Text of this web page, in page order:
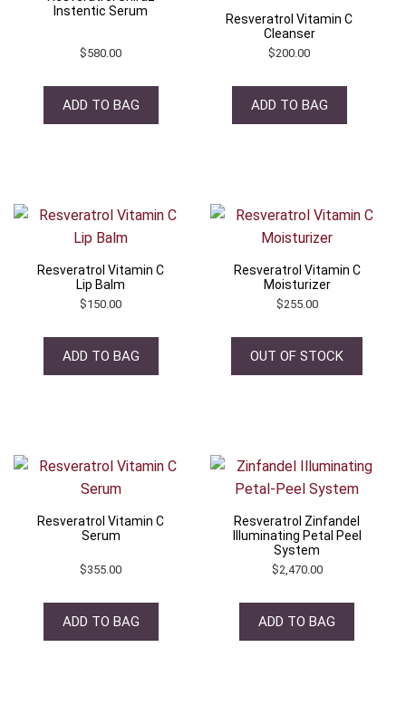
Instentic Serum
$580.00
ADD TO BAG
Resveratrol Vitamin C
Cleanser
$200.00
ADD TO BAG
Resveratrol Vitamin C
Lip Balm
$150.00
ADD TO BAG
Resveratrol Vitamin C
Moisturizer
$255.00
OUT OF STOCK
Resveratrol Vitamin C
Serum
$355.00
ADD TO BAG
Resveratrol Zinfandel
Illuminating Petal Peel
System
$2,470.00
ADD TO BAG